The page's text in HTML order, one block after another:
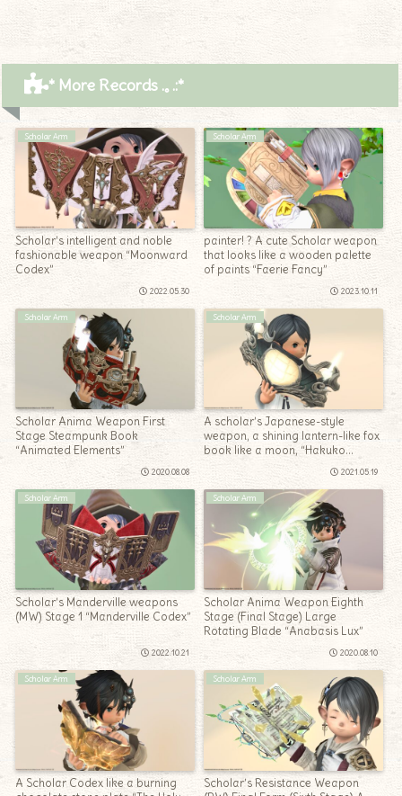
* More Records .｡.:*
Scholar Arm
Scholar’s intelligent and noble
fashionable weapon “Moonward
Codex”
2022.05.30
Scholar Arm
painter! ? A cute Scholar weapon
that looks like a wooden palette
of paints “Faerie Fancy”
2023.10.11
Scholar Arm
Scholar Anima Weapon First
Stage Steampunk Book
“Animated Elements”
2020.08.08
Scholar Arm
A scholar’s Japanese-style
weapon, a shining lantern-like fox
book like a moon, “Hakuko
2021.05.19
Scholar Arm
Scholar’s Manderville weapons
(MW) Stage 1 “Manderville Codex”
2022.10.21
Scholar Arm
Scholar Anima Weapon Eighth
Stage (Final Stage) Large
Rotating Blade “Anabasis Lux”
2020.08.10
Scholar Arm
A Scholar Codex like a burning
Scholar Arm
Scholar’s Resistance Weapon